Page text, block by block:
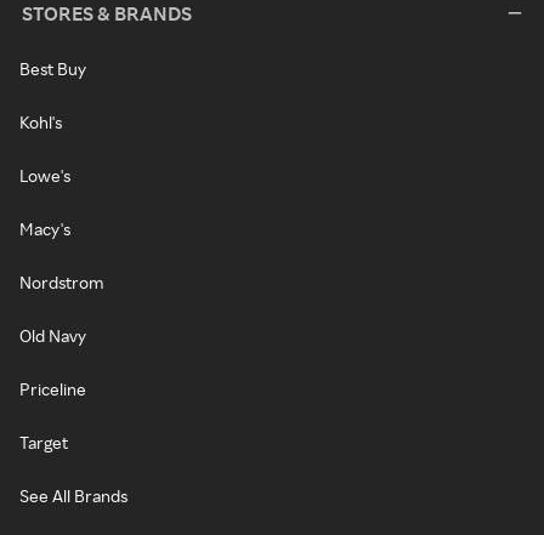
STORES & BRANDS
Best Buy
Kohl's
Lowe's
Macy's
Nordstrom
Old Navy
Priceline
Target
See All Brands